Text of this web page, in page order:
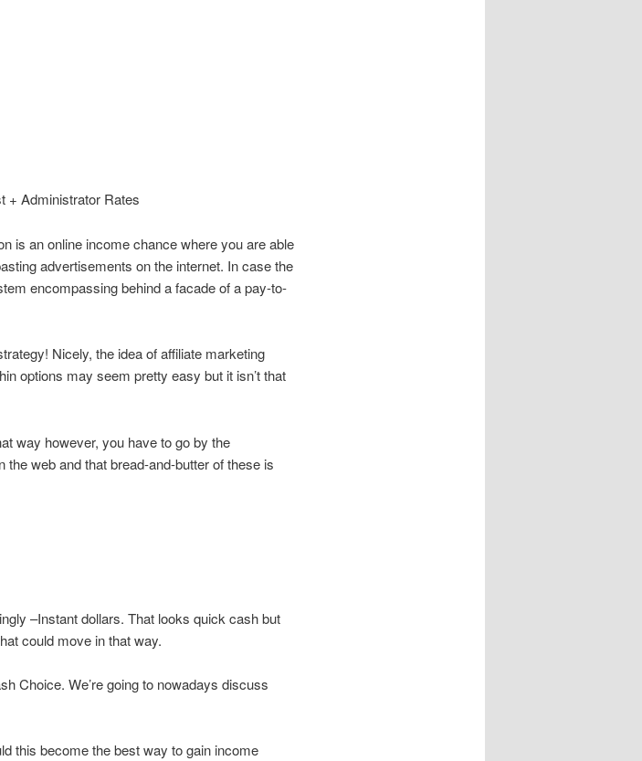
+ Administrator Rates
is an online income chance where you are able
advertisements on the internet. In case the
encompassing behind a facade of a pay-to-
Nicely, the idea of affiliate marketing
options may seem pretty easy but it isn’t that
way however, you have to go by the
web and that bread-and-butter of these is
–Instant dollars. That looks quick cash but
could move in that way.
Choice. We’re going to nowadays discuss
this become the best way to gain income